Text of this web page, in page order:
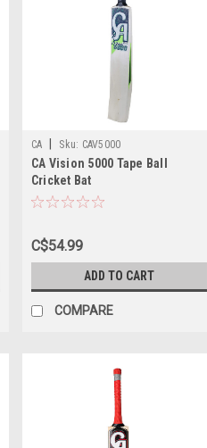
CA Sku: CAV5000
CA Vision 5000 Tape Ball
Cricket Bat
C$54.99
ADD TO CART
COMPARE